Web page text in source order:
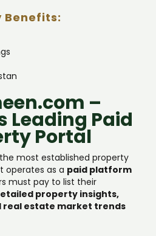
Benefits:
–
Leading Paid
Portal
most established property
operates as a paid platform
must pay to list their
property insights,
real estate market trends